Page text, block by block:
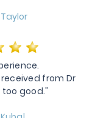
from Dr
too good."